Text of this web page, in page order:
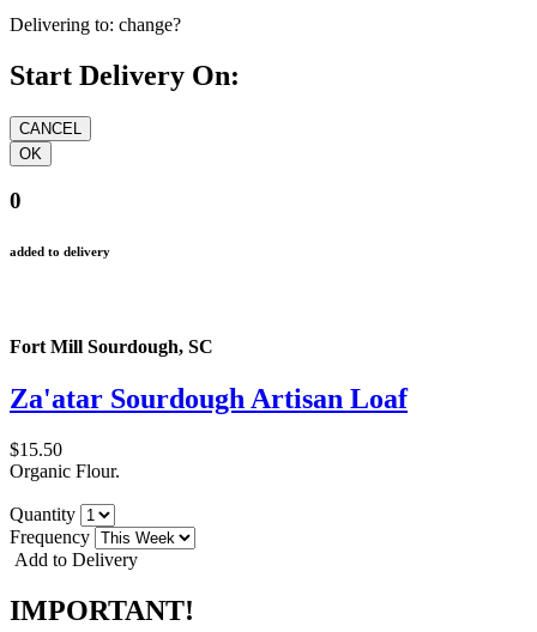
Delivering to: change?
Start Delivery On:
0
added to delivery
Fort Mill Sourdough, SC
Za'atar Sourdough Artisan Loaf
$15.50
Organic Flour.
Quantity
Frequency
Add to Delivery
IMPORTANT!